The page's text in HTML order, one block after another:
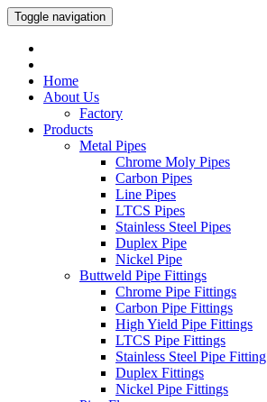
Toggle navigation
Home
About Us
Factory
Products
Metal Pipes
Chrome Moly Pipes
Carbon Pipes
Line Pipes
LTCS Pipes
Stainless Steel Pipes
Duplex Pipe
Nickel Pipe
Buttweld Pipe Fittings
Chrome Pipe Fittings
Carbon Pipe Fittings
High Yield Pipe Fittings
LTCS Pipe Fittings
Stainless Steel Pipe Fitting
Duplex Fittings
Nickel Pipe Fittings